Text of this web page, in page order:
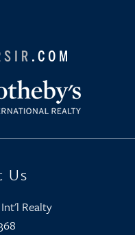
Us
Realty